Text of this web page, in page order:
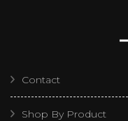
Contact
Shop By Product